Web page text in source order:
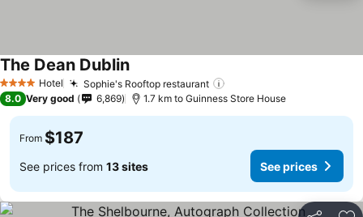
4 Stars Hotel Sophie's Rooftop restaurant
The Dean DublinSee prices
8.0 Very good 6,869 1.7 km to Guinness Store House
From $187
See prices from 13 sites See prices